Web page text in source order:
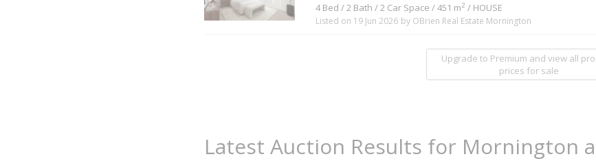
4 Bed / 2 Bath / 2 Car Space / 451 m2 / HOUSE
Listed on 19 Jun 2026 by OBrien Real Estate Mornington
Upgrade to Premium and view all
prices for sale
Latest Auction Results for Mornington